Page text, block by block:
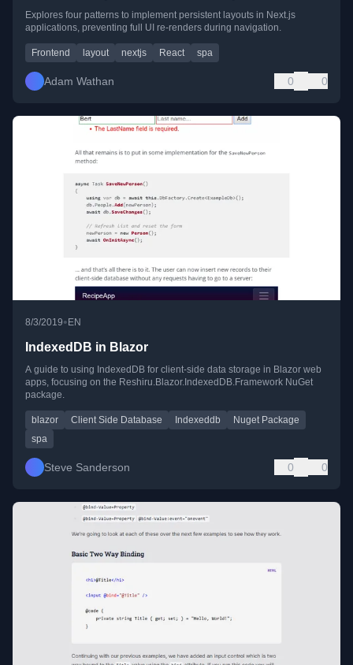
Explores four patterns to implement persistent layouts in Next.js
applications, preventing full UI re-renders during navigation.
Frontend layout nextjs React spa
Adam Wathan 0 0
8/3/2019• EN
IndexedDB in Blazor
A guide to using IndexedDB for client-side data storage in Blazor web
apps, focusing on the Reshiru.Blazor.IndexedDB.Framework NuGet
package.
blazor Client Side Database Indexeddb
Nuget Package
spa
Steve Sanderson 0 0